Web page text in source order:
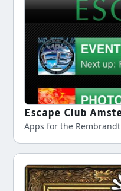
Escape Club
Apps for the